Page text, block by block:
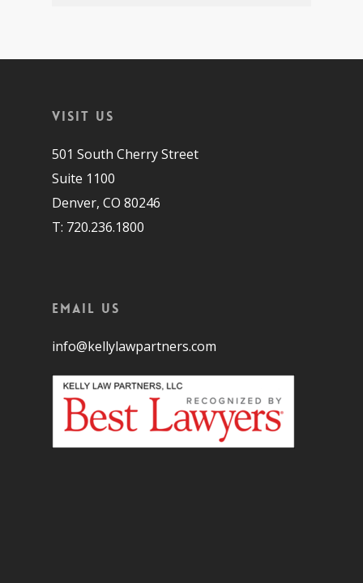
Visit Us
501 South Cherry Street
Suite 1100
Denver, CO 80246
T: 720.236.1800
Email Us
info@kellylawpartners.com